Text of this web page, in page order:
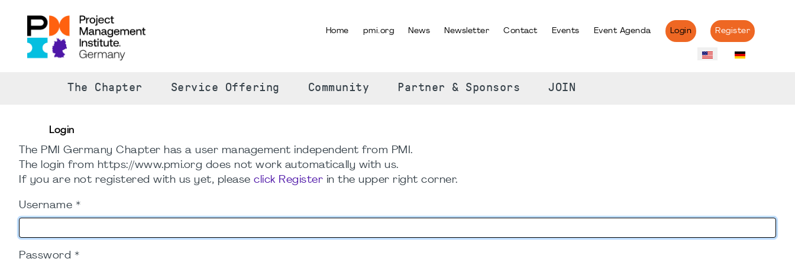
Home pmi.org News Newsletter Contact Events Event Agenda Login Register
The Chapter Service Offering Community Partner & Sponsors JOIN
Login
The PMI Germany Chapter has a user management independent from PMI.
The login from https://www.pmi.org does not work automatically with us.
If you are not registered with us yet, please click Register in the upper right corner.
Username *
Password *